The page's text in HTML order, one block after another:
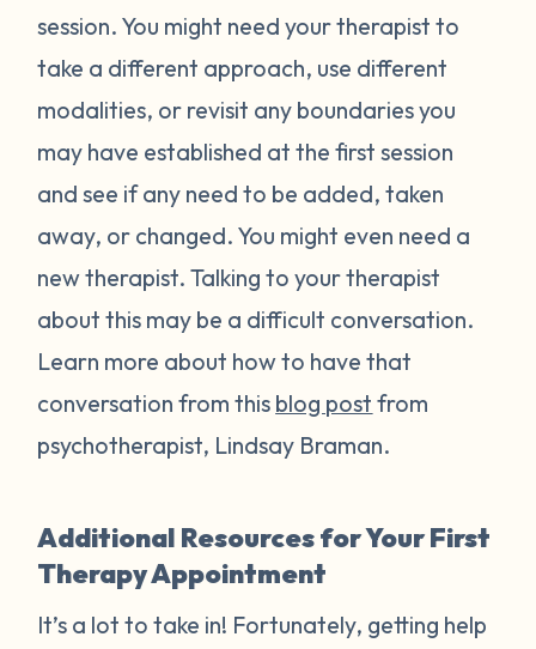
session. You might need your therapist to
take a different approach, use different
modalities, or revisit any boundaries you
may have established at the first session
and see if any need to be added, taken
away, or changed. You might even need a
new therapist. Talking to your therapist
about this may be a difficult conversation.
Learn more about how to have that
conversation from this blog post from
psychotherapist, Lindsay Braman.
Additional Resources for Your First
Therapy Appointment
It’s a lot to take in! Fortunately, getting help